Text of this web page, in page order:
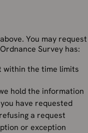
You may request
Survey has:
within the time limits
hold the information
have requested
a request
or exception